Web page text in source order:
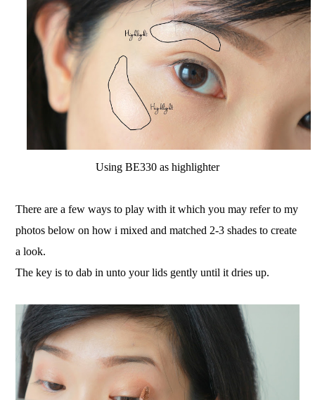
Using BE330 as highlighter
There are a few ways to play with it which you may refer to my
photos below on how i mixed and matched 2-3 shades to create
a look.
The key is to dab in unto your lids gently until it dries up.